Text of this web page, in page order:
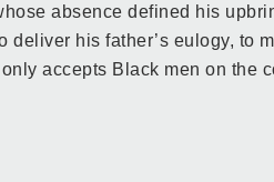
absence defined his
deliver his father’s eulogy, to
accepts Black men on the